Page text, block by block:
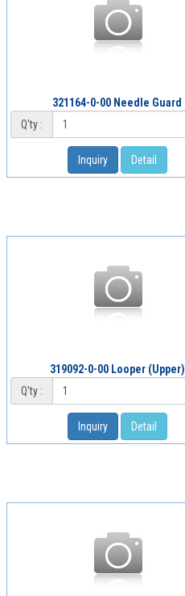
321164-0-00 Needle Guard
Q'ty :
Inquiry Detail
319092-0-00 Looper (Upper)
Q'ty :
Inquiry Detail